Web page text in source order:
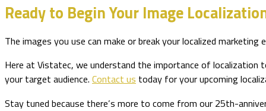
Ready to Begin Your Image
The images you use can make or break your localized
Here at Vistatec, we understand the importance of localization
your target audience. Contact us today for your upcoming
Stay tuned because there’s more to come from our 25th-